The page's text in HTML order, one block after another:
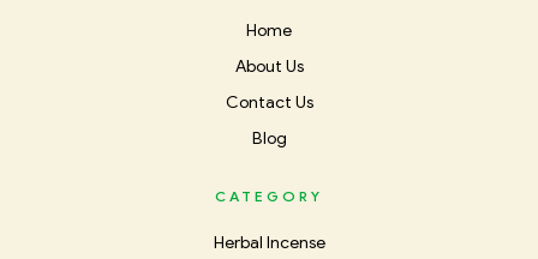
Home
About Us
Contact Us
Blog
CATEGORY
Herbal Incense